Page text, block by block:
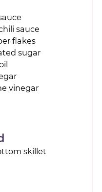
sauce
flakes
sugar
vinegar
skillet